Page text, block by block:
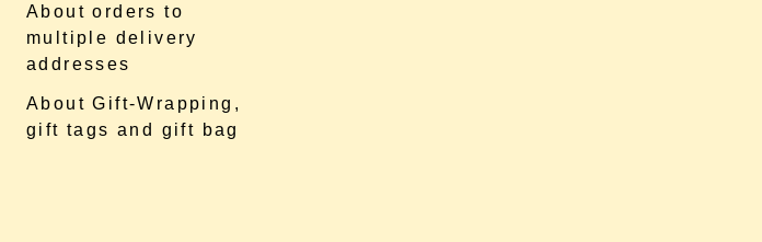
About orders to
multiple delivery
addresses
About Gift-Wrapping,
gift tags and gift bag